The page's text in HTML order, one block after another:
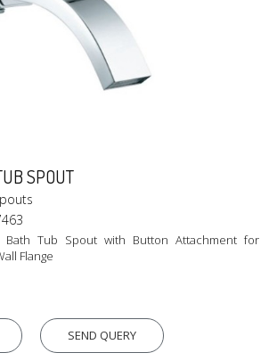
SPOUT
Bath Tub Spout with Button Attachment for
Flange
SEND QUERY